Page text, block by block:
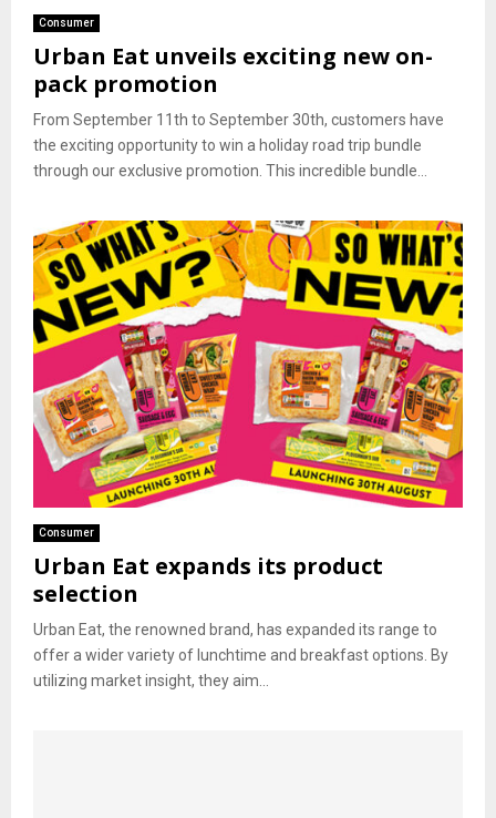
Consumer
Urban Eat unveils exciting new on-
pack promotion
From September 11th to September 30th, customers have
the exciting opportunity to win a holiday road trip bundle
through our exclusive promotion. This incredible bundle...
Consumer
Urban Eat expands its product
selection
Urban Eat, the renowned brand, has expanded its range to
offer a wider variety of lunchtime and breakfast options. By
utilizing market insight, they aim...